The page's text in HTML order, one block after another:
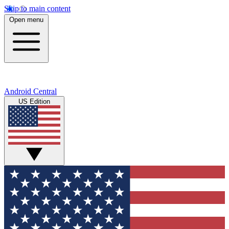
Skip to main content
Open menu
Android Central
US Edition